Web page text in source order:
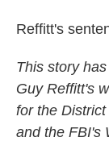
Reffitt's
This story
Guy Reffitt's
for the
and the FBI's